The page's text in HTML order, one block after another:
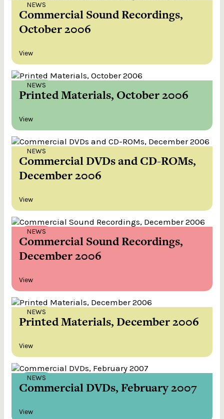
NEWS
Commercial Sound Recordings,
October 2006
View
NEWS
Printed Materials, October 2006
View
NEWS
Commercial DVDs and CD-ROMs,
December 2006
View
NEWS
Commercial Sound Recordings,
December 2006
View
NEWS
Printed Materials, December 2006
View
NEWS
Commercial DVDs, February 2007
View